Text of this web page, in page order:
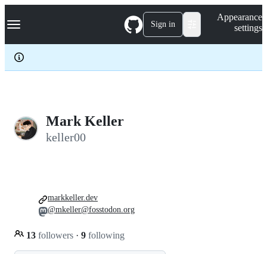
k
p
c
Navigation Menu Sign in
Appearance
settings
Mark Keller
keller00
13 followers · 9 following
markkeller.dev
@mkeller@fosstodon.org